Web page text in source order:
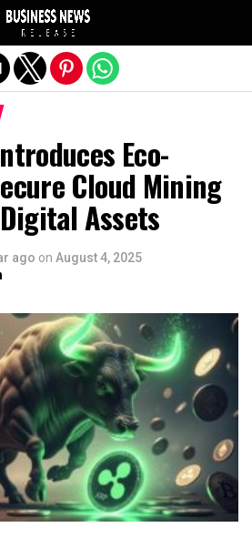
Eco-
Cloud Mining
Assets
ago on August 4, 2025
mobile version